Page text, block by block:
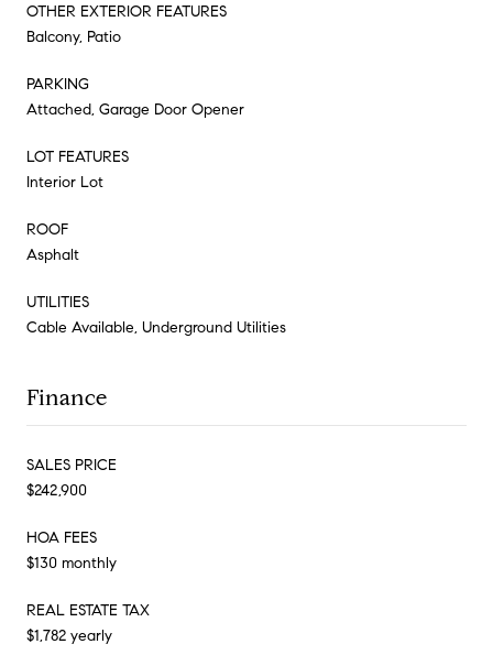
OTHER EXTERIOR FEATURES
Balcony, Patio
PARKING
Attached, Garage Door Opener
LOT FEATURES
Interior Lot
ROOF
Asphalt
UTILITIES
Cable Available, Underground Utilities
Finance
SALES PRICE
$242,900
HOA FEES
$130 monthly
REAL ESTATE TAX
$1,782 yearly